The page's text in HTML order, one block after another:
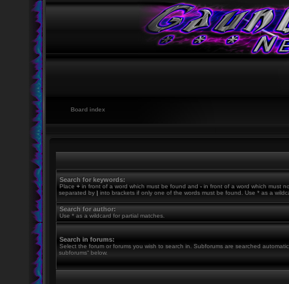
Board index
Search for keywords:
Place +in front of a word which must be found and -in front of a word which must
separated by | into brackets if only one of the words must be found. Use * as a
Search for author:
Use * as a wildcard for partial matches.
Search in forums:
Select the forum or forums you wish to search in. Subforums are searched
subforums“ below.